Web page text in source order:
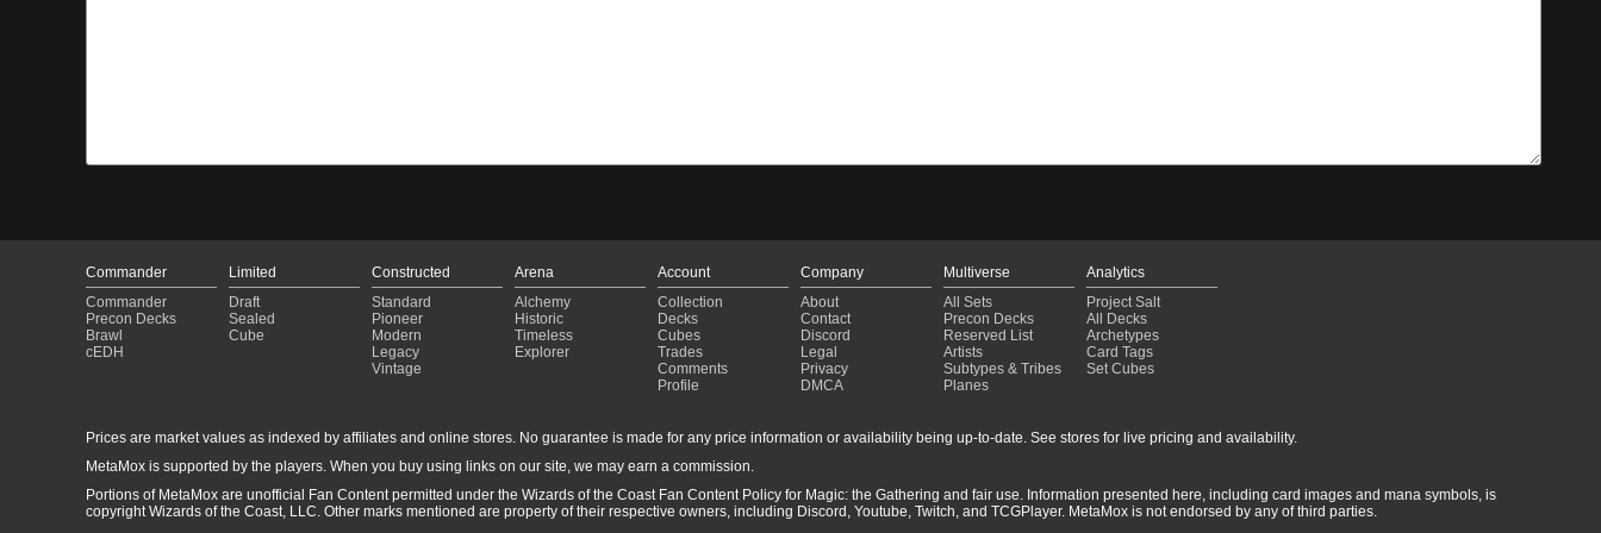
Commander
Commander
Precon Decks
Brawl
cEDH
Limited
Draft
Sealed
Cube
Constructed
Standard
Pioneer
Modern
Legacy
Vintage
Arena
Alchemy
Historic
Timeless
Explorer
Account
Collection
Decks
Cubes
Trades
Comments
Profile
Company
About
Contact
Discord
Legal
Privacy
DMCA
Multiverse
All Sets
Precon Decks
Reserved List
Artists
Subtypes & Tribes
Planes
Analytics
Project Salt
All Decks
Archetypes
Card Tags
Set Cubes
Prices are market values as indexed by affiliates and online stores. No guarantee is made for any price information or availability being up-to-date. See stores for live pricing and availability.
MetaMox is supported by the players. When you buy using links on our site, we may earn a commission.
Portions of MetaMox are unofficial Fan Content permitted under the Wizards of the Coast Fan Content Policy for Magic: the Gathering and fair use. Information presented here, including card images and mana symbols, is
copyright Wizards of the Coast, LLC. Other marks mentioned are property of their respective owners, including Discord, Youtube, Twitch, and TCGPlayer. MetaMox is not endorsed by any of third parties.